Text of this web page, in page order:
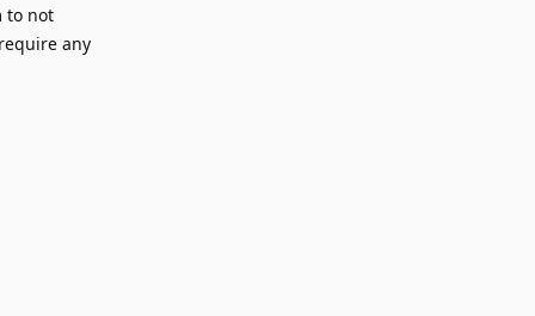
to not
any